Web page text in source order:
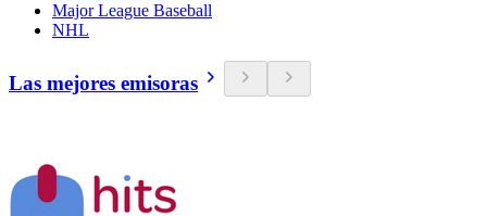
Major League Baseball
NHL
Las mejores emisoras